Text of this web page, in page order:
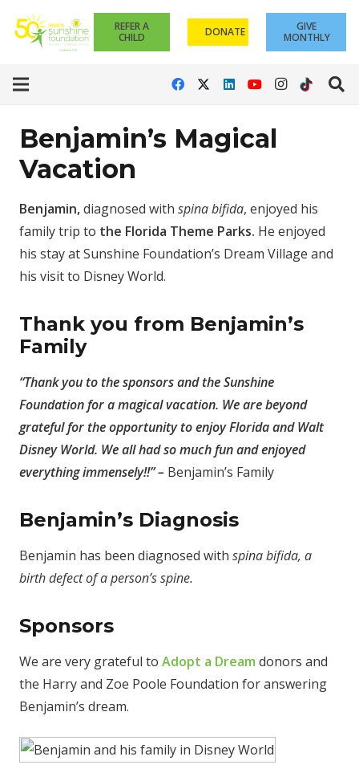
REFER A
CHILD
DONATE
GIVE
MONTHLY
Benjamin’s Magical
Vacation
Benjamin,diagnosed with spina bifida, enjoyed his
family trip to the Florida Theme Parks. He enjoyed
his stay at Sunshine Foundation’s Dream Village and
his visit to Disney World.
Thank you from Benjamin’s
Family
“Thank you to the sponsors and the Sunshine
Foundation for a magical vacation. We are beyond
grateful for the opportunity to enjoy Florida and Walt
Disney World. We all had so much fun and enjoyed
everything immensely!!” – Benjamin’s Family
Benjamin’s Diagnosis
Benjamin has been diagnosed with spina bifida, a
birth defect of a person’s spine.
Sponsors
We are very grateful to Adopt a Dream donors and
the Harry and Zoe Poole Foundation for answering
Benjamin’s dream.